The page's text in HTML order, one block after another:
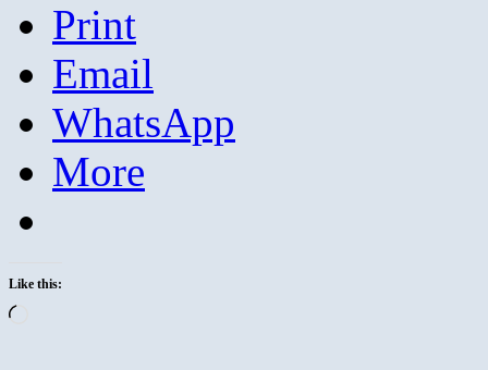
Print
Email
WhatsApp
More
Like this: